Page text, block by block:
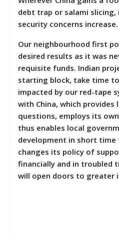
debt trap or salami slicing,
security concerns increase.
Our neighbourhood first
desired results as it was
requisite funds. Indian
starting block, take time
impacted by our red-tape
with China, which
questions, employs its
thus enables local
development in short time
changes its policy of
financially and in troubled
will open doors to greater